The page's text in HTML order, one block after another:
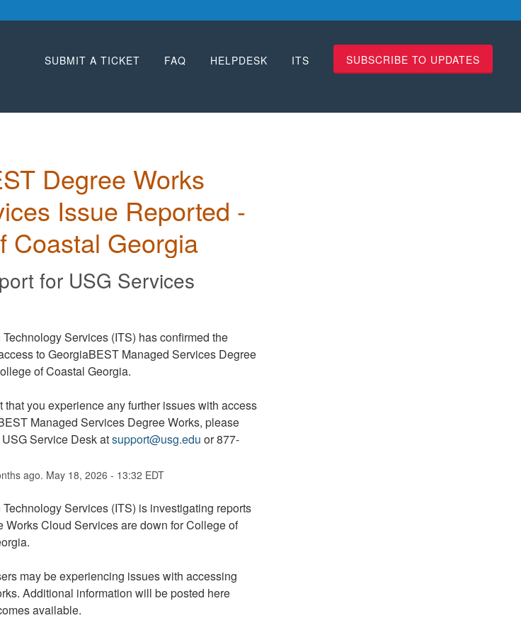
SUBMIT A TICKET FAQ HELPDESK ITS SUBSCRIBE TO UPDATES
Degree Works
Issue Reported -
Coastal Georgia
for USG Services
Technology Services (ITS) has confirmed the
to GeorgiaBEST Managed Services Degree
of Coastal Georgia.
that you experience any further issues with access
Managed Services Degree Works, please
Service Desk at support@usg.edu or 877-
ago. May 18, 2026 - 13:32 EDT
Technology Services (ITS) is investigating reports
Works Cloud Services are down for College of
may be experiencing issues with accessing
Additional information will be posted here
available.